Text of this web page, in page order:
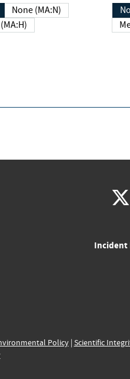
None (MA:N)
High (MA:H)
Incident
Policy| Scientific